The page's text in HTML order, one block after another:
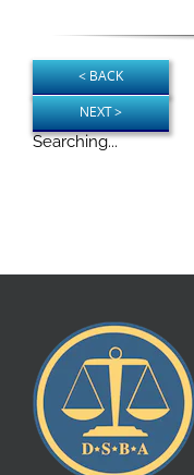
Searching...